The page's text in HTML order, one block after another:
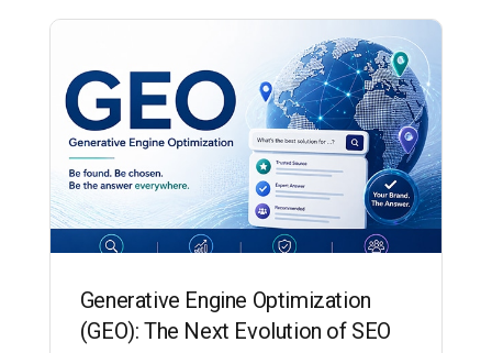
Generative Engine Optimization
(GEO): The Next Evolution of SEO